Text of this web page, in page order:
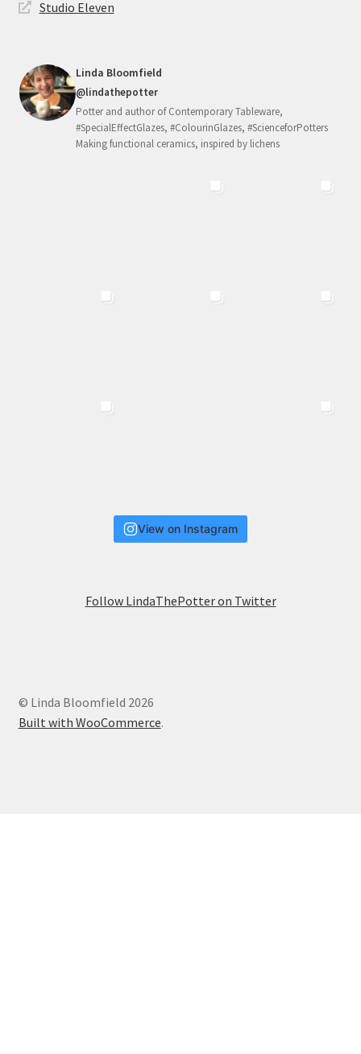
Studio Eleven
Linda Bloomfield
@lindathepotter
Potter and author of Contemporary Tableware,
#SpecialEffectGlazes, #ColourinGlazes, #ScienceforPotters
Making functional ceramics, inspired by lichens
View on Instagram
Follow LindaThePotter on Twitter
© Linda Bloomfield 2026
Built with WooCommerce.